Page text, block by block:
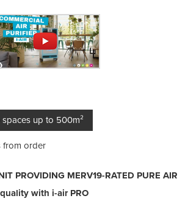
up to 500m²
from order
PROVIDING MERV19-RATED PURE AIR
with i-air PRO